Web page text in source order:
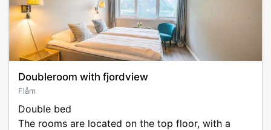
Doubleroom with fjordview
Flåm
Double bed
The rooms are located on the top floor, with a